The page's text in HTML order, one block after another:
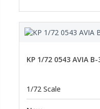
KP 1/72 0543 AVIA B-
1/72 Scale